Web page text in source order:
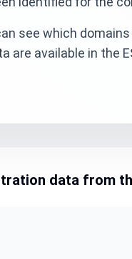
see which
are available in the
data from